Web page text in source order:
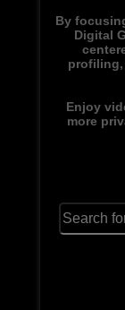
By
Digital
profiling,
Enjoy
more